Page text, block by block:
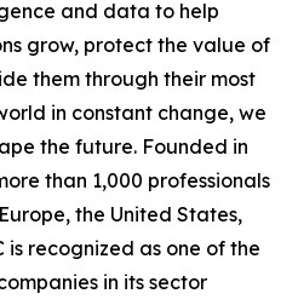
and data to help
grow, protect the value of
them through their most
in constant change, we
the future. Founded in
than 1,000 professionals
the United States,
is recognized as one of the
in its sector